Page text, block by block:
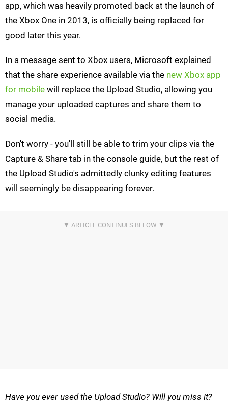
app, which was heavily promoted back at the launch of
the Xbox One in 2013, is officially being replaced for
good later this year.
In a message sent to Xbox users, Microsoft explained
that the share experience available via the new Xbox app
for mobile will replace the Upload Studio, allowing you
manage your uploaded captures and share them to
social media.
Don't worry - you'll still be able to trim your clips via the
Capture & Share tab in the console guide, but the rest of
the Upload Studio's admittedly clunky editing features
will seemingly be disappearing forever.
Have you ever used the Upload Studio? Will you miss it?